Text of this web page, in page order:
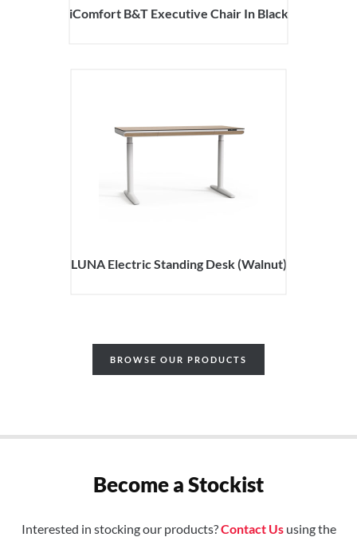
iComfort B&T Executive Chair In Black
LUNA Electric Standing Desk (Walnut)
BROWSE OUR PRODUCTS
Become a Stockist
Interested in stocking our products?Contact Ususing the